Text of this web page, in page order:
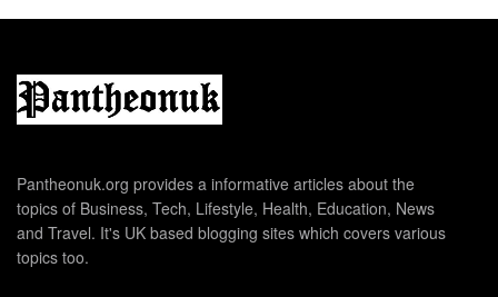
Pantheonuk.org provides a informative articles about the
topics of Business, Tech, Lifestyle, Health, Education, News
and Travel. It's UK based blogging sites which covers various
topics too.